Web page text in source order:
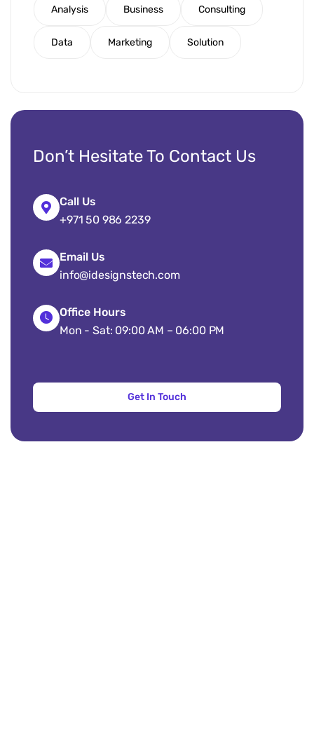
Analysis Business Consulting
Data Marketing Solution
Don’t Hesitate To Contact Us
Call Us
+971 50 986 2239
Email Us
info@idesignstech.com
Office Hours
Mon - Sat: 09:00 AM – 06:00 PM